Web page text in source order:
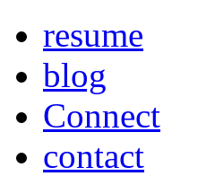
resume
blog
Connect
contact